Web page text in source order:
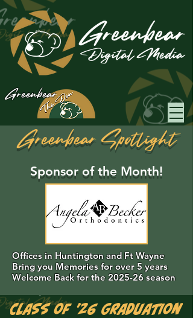
Greenbear
Greenbear Spotlight
Sponsor of the Month!
Offices in Huntington and Ft Wayne
Bring you Memories for over 5 years
Welcome Back for the 2025-26 season
Class of '26 Graduation